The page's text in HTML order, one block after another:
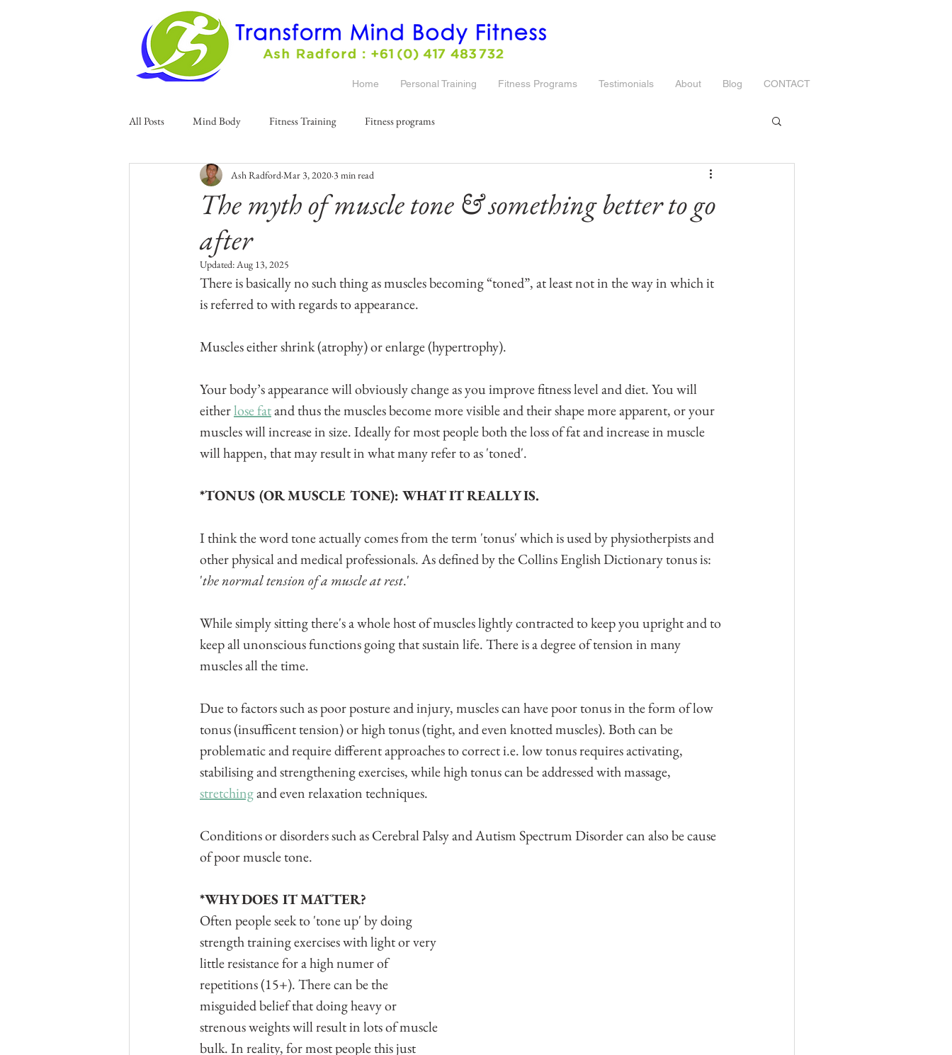
Home Personal Training Fitness Programs Testimonials About Blog CONTACT
All Posts Mind Body Fitness Training Fitness programs
The myth of muscle tone & something better to go
after
Ash Radford Mar 3, 2020 3 min read
Updated:Aug 13, 2025
There is basically no such thing as muscles becoming “toned”, at least not in the way in which it
is referred to with regards to appearance.
Muscles either shrink (atrophy) or enlarge (hypertrophy).
Your body’s appearance will obviously change as you improve fitness level and diet. You will
either lose fat and thus the muscles become more visible and their shape more apparent, or your
muscles will increase in size. Ideally for most people both the loss of fat and increase in muscle
will happen, that may result in what many refer to as 'toned'.
*TONUS (OR MUSCLE TONE): WHAT IT REALLY IS.
I think the word tone actually comes from the term 'tonus' which is used by physiotherpists and
other physical and medical professionals. As defined by the Collins English Dictionary tonus is:
'the normal tension of a muscle at rest.'
While simply sitting there's a whole host of muscles lightly contracted to keep you upright and to
keep all unonscious functions going that sustain life. There is a degree of tension in many
muscles all the time.
Due to factors such as poor posture and injury, muscles can have poor tonus in the form of low
tonus (insufficent tension) or high tonus (tight, and even knotted muscles). Both can be
problematic and require different approaches to correct i.e. low tonus requires activating,
stabilising and strengthening exercises, while high tonus can be addressed with massage,
stretching and even relaxation techniques.
Conditions or disorders such as Cerebral Palsy and Autism Spectrum Disorder can also be cause
of poor muscle tone.
*WHY DOES IT MATTER?
Often people seek to 'tone up' by doing
strength training exercises with light or very
little resistance for a high numer of
repetitions (15+). There can be the
misguided belief that doing heavy or
strenous weights will result in lots of muscle
bulk. In reality, for most people this just